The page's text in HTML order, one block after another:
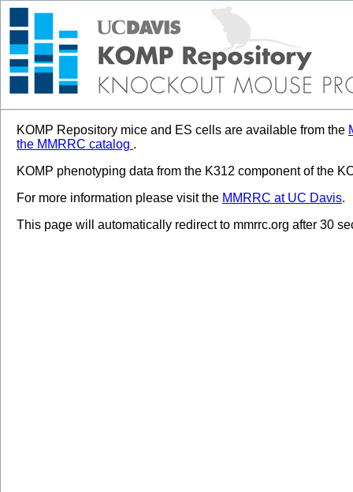
KOMP Repository mice and ES cells are available from the
the MMRRC catalog .
KOMP phenotyping data from the K312 component of the
For more information please visit the MMRRC at UC Davis.
This page will automatically redirect to mmrrc.org after 30